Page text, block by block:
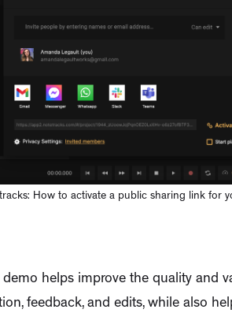
How to activate a public sharing link for
helps improve the quality and
feedback, and edits, while also